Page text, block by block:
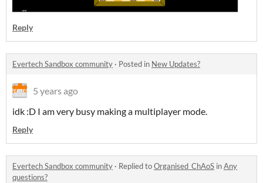
Reply
Evertech Sandbox community · Posted in New Updates?
5 years ago
idk :D I am very busy making a multiplayer mode.
Reply
Evertech Sandbox community · Replied toOrganised_ChAoS inAny
questions?